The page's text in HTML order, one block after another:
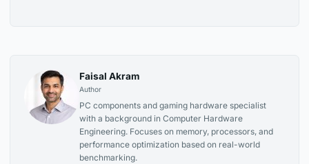
Faisal Akram
Author
PC components and gaming hardware specialist
with a background in Computer Hardware
Engineering. Focuses on memory, processors, and
performance optimization based on real-world
benchmarking.